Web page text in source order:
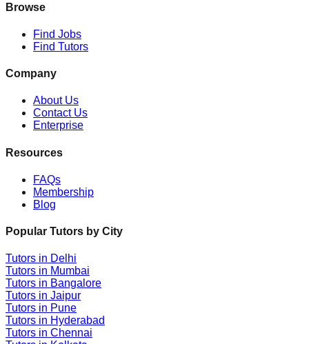
Browse
Find Jobs
Find Tutors
Company
About Us
Contact Us
Enterprise
Resources
FAQs
Membership
Blog
Popular Tutors by City
Tutors in Delhi
Tutors in Mumbai
Tutors in Bangalore
Tutors in Jaipur
Tutors in Pune
Tutors in Hyderabad
Tutors in Chennai